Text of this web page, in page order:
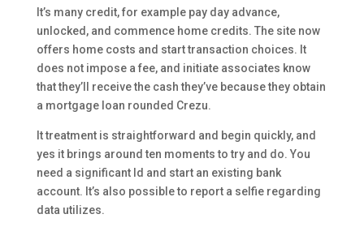
It’s many credit, for example pay day advance,
unlocked, and commence home credits. The site now
offers home costs and start transaction choices. It
does not impose a fee, and initiate associates know
that they’ll receive the cash they’ve because they obtain
a mortgage loan rounded Crezu.
It treatment is straightforward and begin quickly, and
yes it brings around ten moments to try and do. You
need a significant Id and start an existing bank
account. It’s also possible to report a selfie regarding
data utilizes.